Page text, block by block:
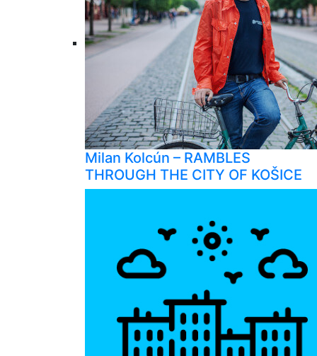
Milan Kolcún – RAMBLES
THROUGH THE CITY OF KOŠICE